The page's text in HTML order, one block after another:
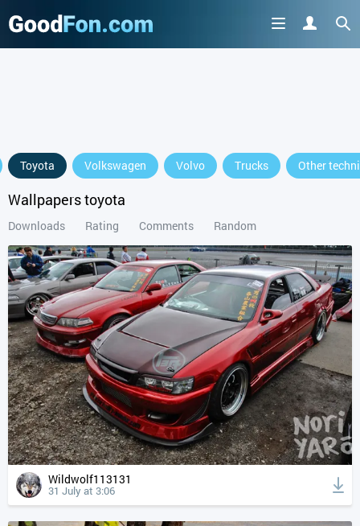
Toyota Volkswagen Volvo Trucks Other
Wallpapers toyota
Downloads Rating Comments Random
Wildwolf113131
31 July at 3:06
or continue to use the site